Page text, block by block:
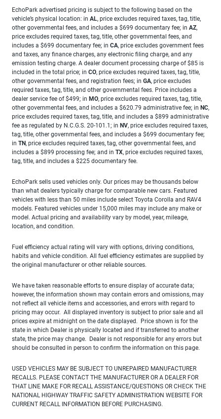
EchoPark advertised pricing is subject to the following based on the
vehicle’s physical location: in AL, price excludes required taxes, tag, title,
other governmental fees, and includes a $699 documentary fee; in AZ,
price excludes required taxes, tag, title, other governmental fees, and
includes a $699 documentary fee; in CA, price excludes government fees
and taxes, any finance charges, any electronic filing charge, and any
emission testing charge. A dealer document processing charge of $85 is
included in the total price; in CO, price excludes required taxes, tag, title,
other governmental fees, and registration fees; in GA, price excludes
required taxes, tag, title, and other governmental fees. Price includes a
dealer service fee of $499; in MO, price excludes required taxes, tag, title,
other governmental fees, and includes a $620.79 administrative fee; in NC,
price excludes required taxes, tag, title, and includes a $899 administrative
fee as regulated by N.C.G.S. 20-101.1; in NV, price excludes required taxes,
tag, title, other governmental fees, and includes a $699 documentary fee;
in TN, price excludes required taxes, tag, other governmental fees, and
includes a $899 processing fee; and in TX, price excludes required taxes,
tag, title, and includes a $225 documentary fee.
EchoPark sells used vehicles only. Our prices may be thousands below
than what dealers typically charge for comparable new cars. Featured
vehicles with less than 50 miles include select Toyota Corolla and RAV4
models. Featured vehicles under 15,000 miles may include any make or
model. Actual pricing and availability vary by model, year, mileage,
location, and condition.
Fuel efficiency actual rating will vary with options, driving conditions,
habits and vehicle condition. All fuel efficiency estimates are supplied by
the original manufacturer or other reliable sources.
We have taken reasonable efforts to ensure display of accurate data;
however, the information shown may contain errors and omissions, may
not reflect all vehicle items and accessories, and errors with regard to
pricing may occur. All displayed inventory is subject to prior sale and all
prices expire at midnight on the date displayed. Price shown is for the
state in which Dealer is physically located and if transferred to another
state, the price may change. Dealer is not responsible for any errors but
should be consulted in person to confirm the information on this page.
USED VEHICLES MAY BE SUBJECT TO UNREPAIRED MANUFACTURER
RECALLS. PLEASE CONTACT THE MANUFACTURER OR A DEALER FOR
THAT LINE MAKE FOR RECALL ASSISTANCE/QUESTIONS OR CHECK THE
NATIONAL HIGHWAY TRAFFIC SAFETY ADMINISTRATION WEBSITE FOR
CURRENT RECALL INFORMATION BEFORE PURCHASING.